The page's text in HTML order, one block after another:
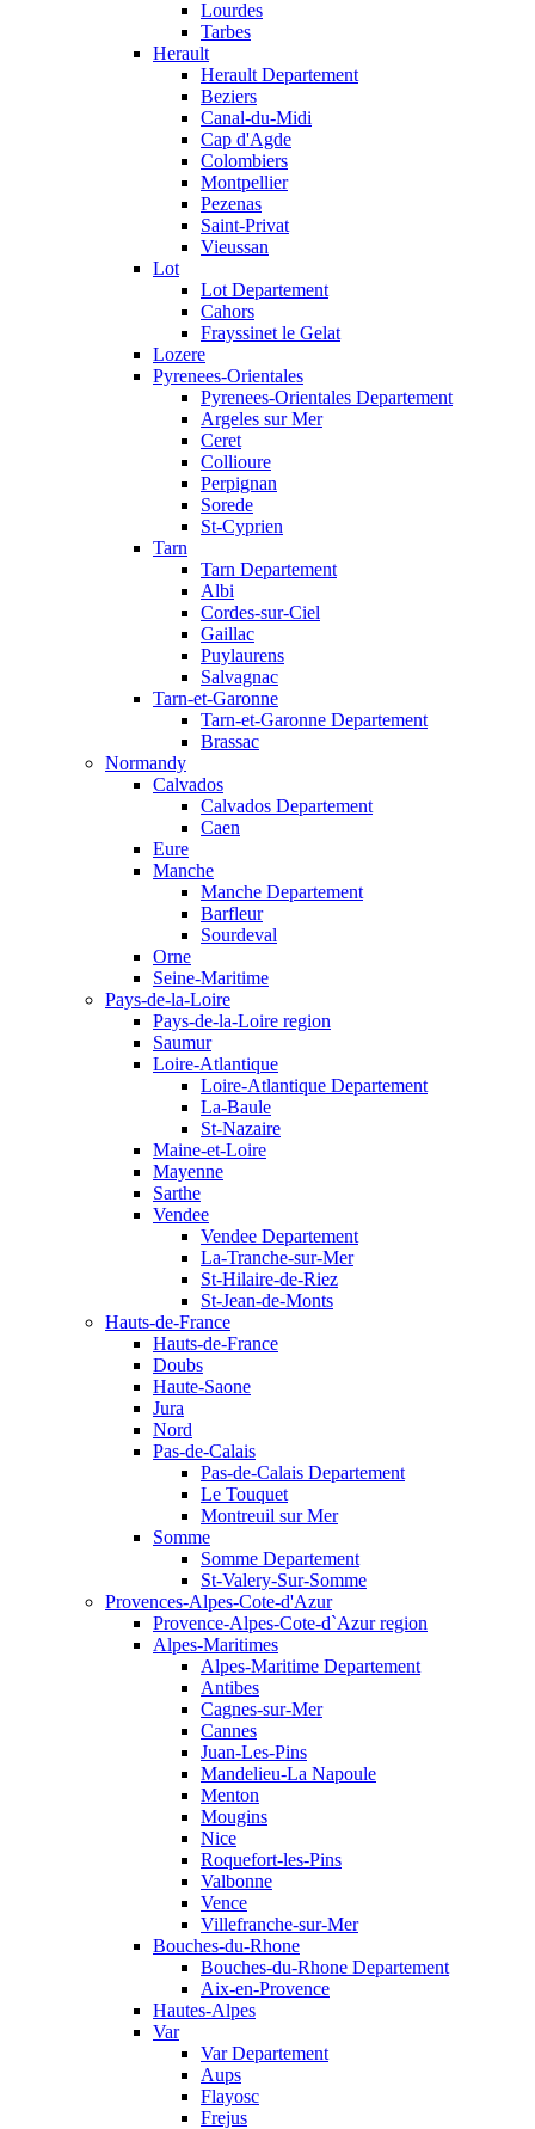
Lourdes
Tarbes
Herault
Herault Departement
Beziers
Canal-du-Midi
Cap d'Agde
Colombiers
Montpellier
Pezenas
Saint-Privat
Vieussan
Lot
Lot Departement
Cahors
Frayssinet le Gelat
Lozere
Pyrenees-Orientales
Pyrenees-Orientales Departement
Argeles sur Mer
Ceret
Collioure
Perpignan
Sorede
St-Cyprien
Tarn
Tarn Departement
Albi
Cordes-sur-Ciel
Gaillac
Puylaurens
Salvagnac
Tarn-et-Garonne
Tarn-et-Garonne Departement
Brassac
Normandy
Calvados
Calvados Departement
Caen
Eure
Manche
Manche Departement
Barfleur
Sourdeval
Orne
Seine-Maritime
Pays-de-la-Loire
Pays-de-la-Loire region
Saumur
Loire-Atlantique
Loire-Atlantique Departement
La-Baule
St-Nazaire
Maine-et-Loire
Mayenne
Sarthe
Vendee
Vendee Departement
La-Tranche-sur-Mer
St-Hilaire-de-Riez
St-Jean-de-Monts
Hauts-de-France
Hauts-de-France
Doubs
Haute-Saone
Jura
Nord
Pas-de-Calais
Pas-de-Calais Departement
Le Touquet
Montreuil sur Mer
Somme
Somme Departement
St-Valery-Sur-Somme
Provences-Alpes-Cote-d'Azur
Provence-Alpes-Cote-d`Azur region
Alpes-Maritimes
Alpes-Maritime Departement
Antibes
Cagnes-sur-Mer
Cannes
Juan-Les-Pins
Mandelieu-La Napoule
Menton
Mougins
Nice
Roquefort-les-Pins
Valbonne
Vence
Villefranche-sur-Mer
Bouches-du-Rhone
Bouches-du-Rhone Departement
Aix-en-Provence
Hautes-Alpes
Var
Var Departement
Aups
Flayosc
Frejus